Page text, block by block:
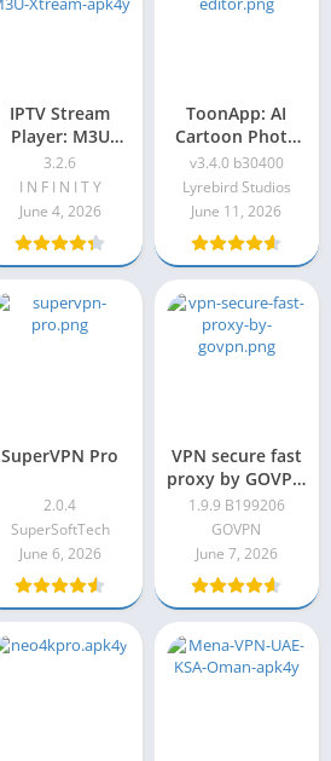
IPTV Stream
Player: M3U
Xtream
3.2.6
I N F I N I T Y
June 4, 2026
ToonApp: AI
Cartoon Photo
Editor, Cartoon
Yourself
Premium Apk
v3.4.0 b30400
Lyrebird Studios
June 11, 2026
SuperVPN Pro
2.0.4
SuperSoftTech
June 6, 2026
VPN secure fast
proxy by GOVPN
Pro Apk 1.9.9
B199206
1.9.9 B199206
GOVPN
June 7, 2026